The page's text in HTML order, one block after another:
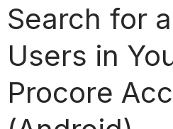
Search for
Users in
Procore